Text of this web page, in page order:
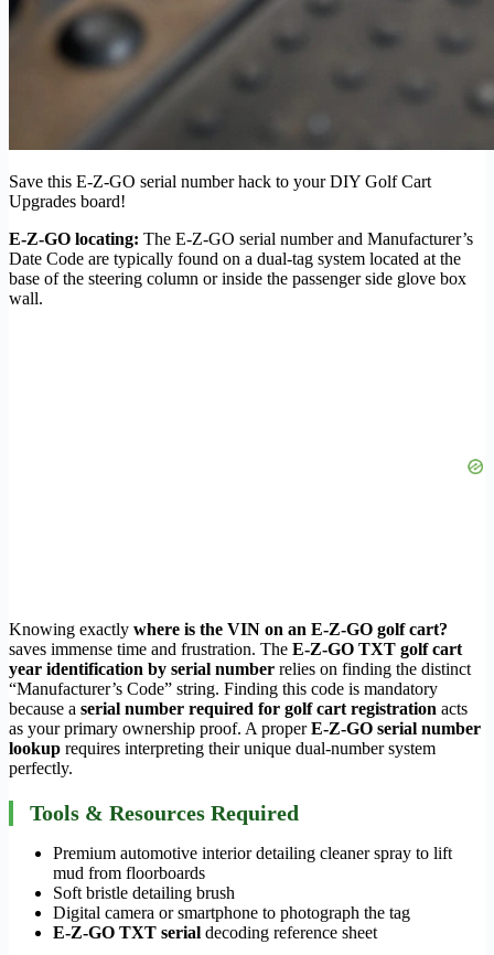
Save this E-Z-GO serial number hack to your DIY Golf Cart
Upgrades board!
E-Z-GO locating: The E-Z-GO serial number and Manufacturer’s
Date Code are typically found on a dual-tag system located at the
base of the steering column or inside the passenger side glove box
wall.
Knowing exactly where is the VIN on an E-Z-GO golf cart?
saves immense time and frustration. The E-Z-GO TXT golf cart
year identification by serial number relies on finding the distinct
“Manufacturer’s Code” string. Finding this code is mandatory
because a serial number required for golf cart registration acts
as your primary ownership proof. A properE-Z-GO serial number
lookup requires interpreting their unique dual-number system
perfectly.
Tools & Resources Required
Premium automotive interior detailing cleaner spray to lift
mud from floorboards
Soft bristle detailing brush
Digital camera or smartphone to photograph the tag
E-Z-GO TXT serial decoding reference sheet